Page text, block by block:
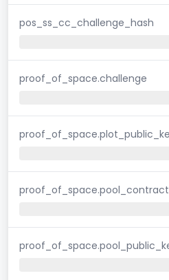
pos_ss_cc_challenge_hash
proof_of_space.challenge